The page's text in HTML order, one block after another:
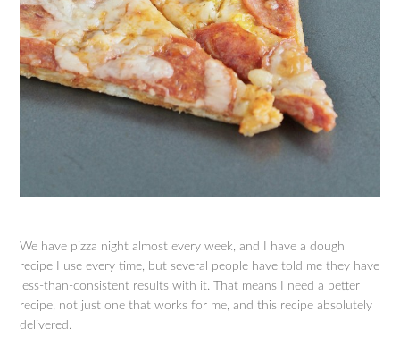
We have pizza night almost every week, and I have a dough
recipe I use every time, but several people have told me they have
less-than-consistent results with it. That means I need a better
recipe, not just one that works for me, and this recipe absolutely
delivered.